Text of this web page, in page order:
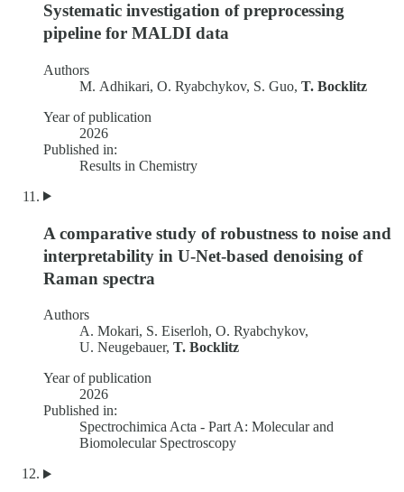
Systematic investigation of preprocessing
pipeline for MALDI data
Authors
M. Adhikari, O. Ryabchykov, S. Guo, T. Bocklitz
Year of publication
2026
Published in:
Results in Chemistry
A comparative study of robustness to noise and
interpretability in U-Net-based denoising of
Raman spectra
Authors
A. Mokari, S. Eiserloh, O. Ryabchykov,
U. Neugebauer, T. Bocklitz
Year of publication
2026
Published in:
Spectrochimica Acta - Part A: Molecular and
Biomolecular Spectroscopy